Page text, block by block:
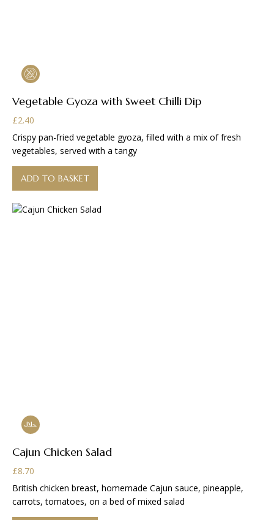
Vegetable Gyoza with Sweet Chilli Dip
£2.40
Crispy pan-fried vegetable gyoza, filled with a mix of fresh
vegetables, served with a tangy
ADD TO BASKET
Cajun Chicken Salad
£8.70
British chicken breast, homemade Cajun sauce, pineapple,
carrots, tomatoes, on a bed of mixed salad